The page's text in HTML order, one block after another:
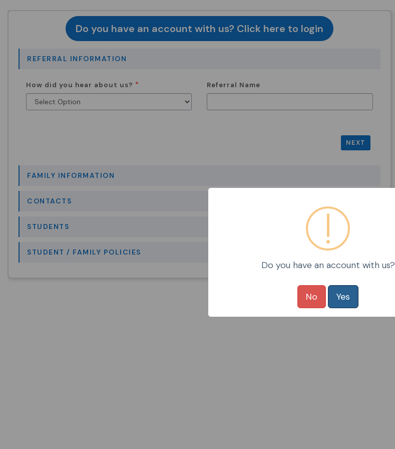
Do you have an account with us? Click here to login
REFERRAL INFORMATION
How did you hear about us? Referral Name
NEXT
FAMILY INFORMATION
CONTACTS
STUDENTS
STUDENT / FAMILY POLICIES
Do you have an account with us?
No Yes